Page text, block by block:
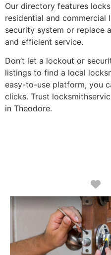
Our directory features
residential and commercial
security system or replace
and efficient service.
Don’t let a lockout or
listings to find a local
easy-to-use platform, you
clicks. Trust
in Theodore.